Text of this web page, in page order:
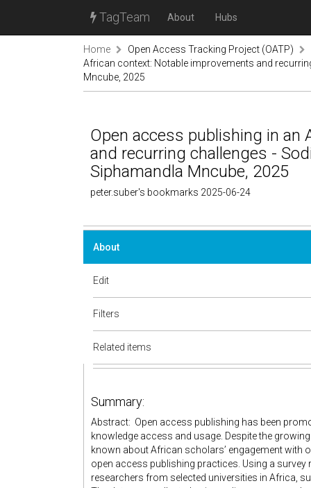
TagTeam About Hubs
Home
Open Access Tracking Project (OATP)
African context: Notable improvements and
Mncube, 2025
Open access publishing in
and recurring challenges -
Siphamandla Mncube, 2025
peter.suber's bookmarks 2025-06-24
About
Edit
Filters
Related items
Summary:
Abstract: Open access publishing has been
knowledge access and usage. Despite the
known about African scholars’ engagement with
open access publishing practices. Using a
researchers from selected universities in Africa,